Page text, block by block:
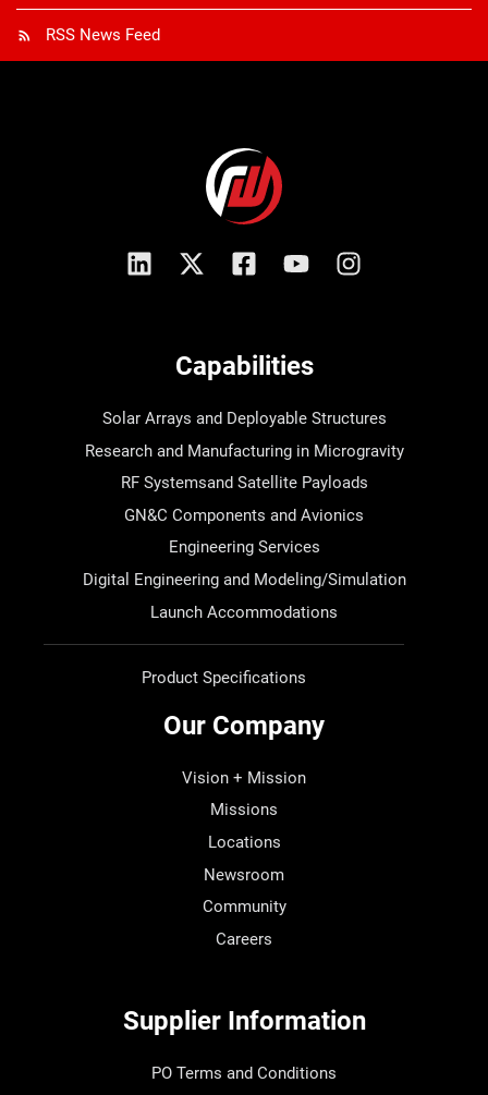
RSS News Feed
Capabilities
Solar Arrays and Deployable Structures
Research and Manufacturing in Microgravity
RF Systemsand Satellite Payloads
GN&C Components and Avionics
Engineering Services
Digital Engineering and Modeling/Simulation
Launch Accommodations
Product Specifications
Our Company
Vision + Mission
Missions
Locations
Newsroom
Community
Careers
Supplier Information
PO Terms and Conditions